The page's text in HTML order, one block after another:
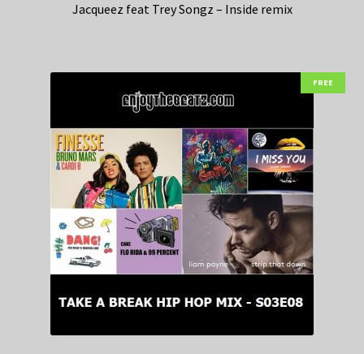
Jacqueez feat Trey Songz – Inside remix
FREE